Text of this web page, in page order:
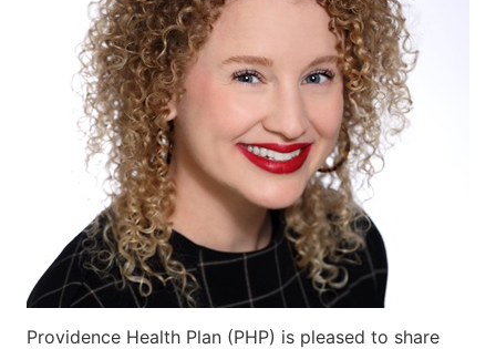
Providence Health Plan (PHP) is pleased to share